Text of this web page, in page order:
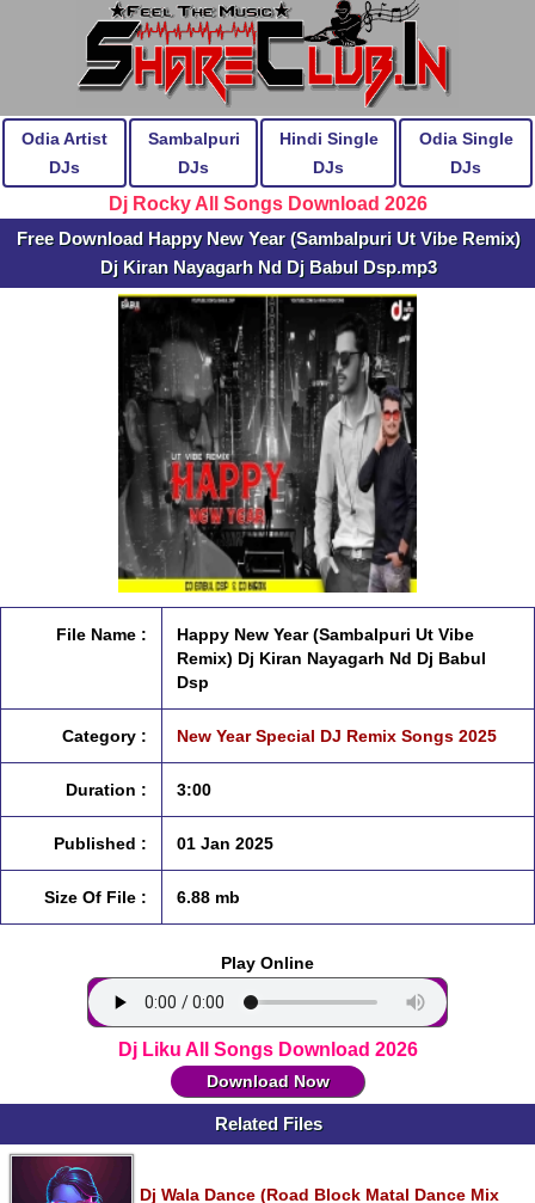
Odia Artist
DJs
Sambalpuri
DJs
Hindi Single
DJs
Odia Single
DJs
Dj Rocky All Songs Download 2026
Free Download Happy New Year (Sambalpuri Ut Vibe Remix)
Dj Kiran Nayagarh Nd Dj Babul Dsp.mp3
File Name :
Happy New Year (Sambalpuri Ut Vibe
Remix) Dj Kiran Nayagarh Nd Dj Babul
Dsp
Category : New Year Special DJ Remix Songs 2025
Duration : 3:00
Published : 01 Jan 2025
Size Of File : 6.88 mb
Play Online
Dj Liku All Songs Download 2026
Download Now
Related Files
Dj Wala Dance (Road Block Matal Dance Mix